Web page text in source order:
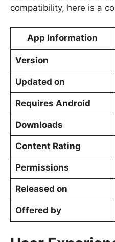
compatibility, here is a
App Information
Version
Updated on
Requires Android
Downloads
Content Rating
Permissions
Released on
Offered by